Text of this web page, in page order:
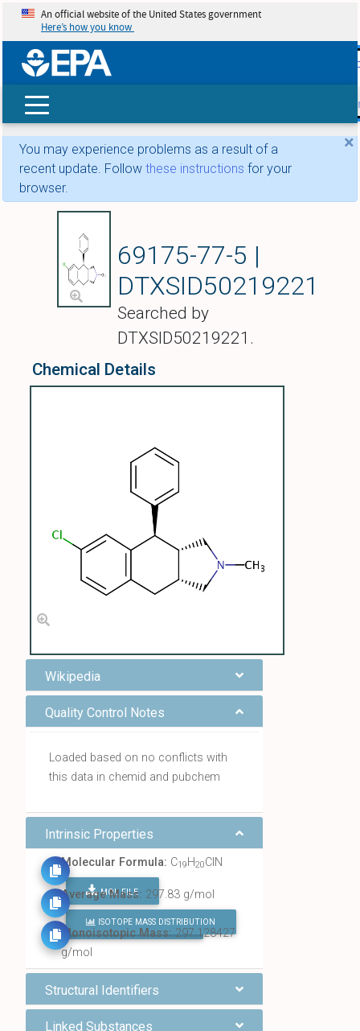
skip
An official website of the United States government
Here’s how you know
×
You may experience problems as a result of a
recent update. Follow these instructions for your
browser.
69175-77-5 |
DTXSID50219221
Searched by
DTXSID50219221.
Chemical Details
Wikipedia
Quality Control Notes
Loaded based on no conflicts with
this data in chemid and pubchem
Intrinsic Properties
Molecular Formula: C19H20ClN
MOL FILE
FIND ALL CHEMICALS
Average Mass: 297.83 g/mol
ISOTOPE MASS DISTRIBUTION
Monoisotopic Mass:297.128427
g/mol
Structural Identifiers
Linked Substances